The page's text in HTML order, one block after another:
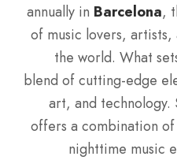
annually in Barcelona,
of music lovers,
the world. What
blend of cutting-edge
art, and technology.
offers a combination
nighttime music